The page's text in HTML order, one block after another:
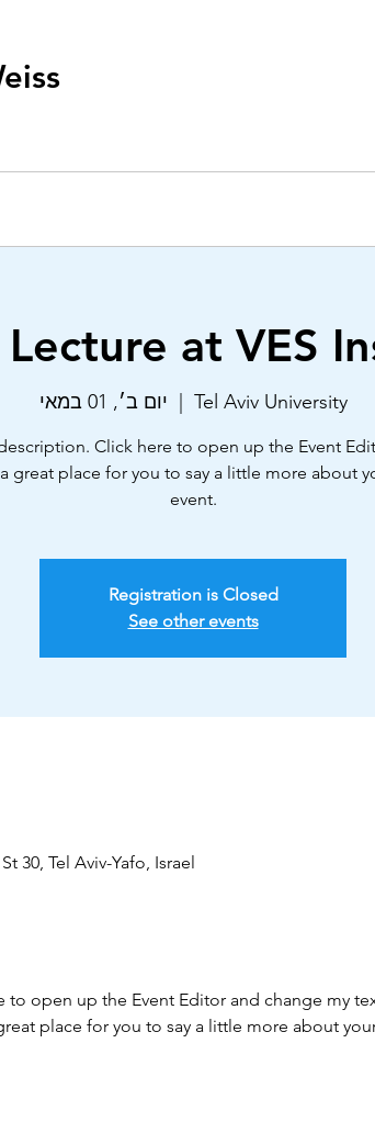
at VES
יום ב׳, 01 במאי Tel Aviv University
Click here to open up the Event
a great place for you to say a little more about
event.
Registration is Closed
See other events
30, Tel Aviv-Yafo, Israel
to open up the Event Editor and change my
place for you to say a little more about